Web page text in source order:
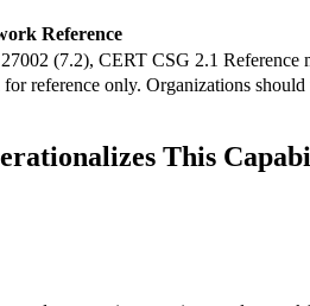
Reference
(7.2), CERT CSG 2.1 Reference
for reference only. Organizations
This